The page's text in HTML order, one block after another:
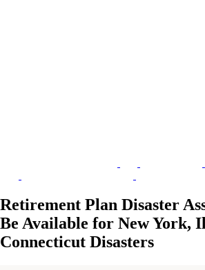
Retirement Plan Disaster
Be Available for New York,
Connecticut Disasters